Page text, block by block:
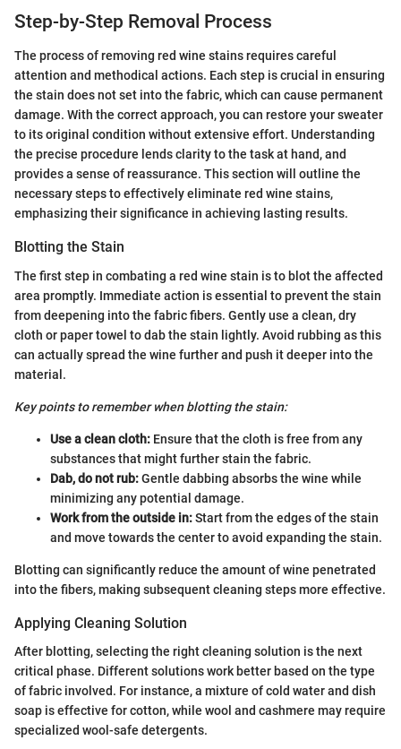
Step-by-Step Removal Process
The process of removing red wine stains requires careful
attention and methodical actions. Each step is crucial in ensuring
the stain does not set into the fabric, which can cause permanent
damage. With the correct approach, you can restore your sweater
to its original condition without extensive effort. Understanding
the precise procedure lends clarity to the task at hand, and
provides a sense of reassurance. This section will outline the
necessary steps to effectively eliminate red wine stains,
emphasizing their significance in achieving lasting results.
Blotting the Stain
The first step in combating a red wine stain is to blot the affected
area promptly. Immediate action is essential to prevent the stain
from deepening into the fabric fibers. Gently use a clean, dry
cloth or paper towel to dab the stain lightly. Avoid rubbing as this
can actually spread the wine further and push it deeper into the
material.
Key points to remember when blotting the stain:
Use a clean cloth: Ensure that the cloth is free from any
substances that might further stain the fabric.
Dab, do not rub:Gentle dabbing absorbs the wine while
minimizing any potential damage.
Work from the outside in:Start from the edges of the stain
and move towards the center to avoid expanding the stain.
Blotting can significantly reduce the amount of wine penetrated
into the fibers, making subsequent cleaning steps more effective.
Applying Cleaning Solution
After blotting, selecting the right cleaning solution is the next
critical phase. Different solutions work better based on the type
of fabric involved. For instance, a mixture of cold water and dish
soap is effective for cotton, while wool and cashmere may require
specialized wool-safe detergents.